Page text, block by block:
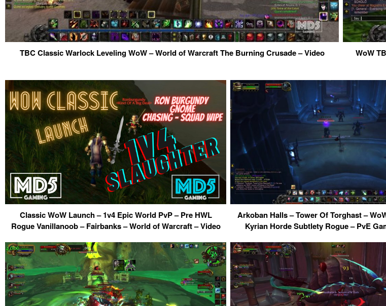
TBC Classic Warlock Leveling WoW – World of Warcraft The Burning Crusade – Video
WoW
Classic WoW Launch – 1v4 Epic World PvP – Pre HWL
Rogue Vanillanoob – Fairbanks – World of Warcraft – Video
Arkoban Halls – Tower Of Torghast –
Kyrian Horde Subtlety Rogue – PvE